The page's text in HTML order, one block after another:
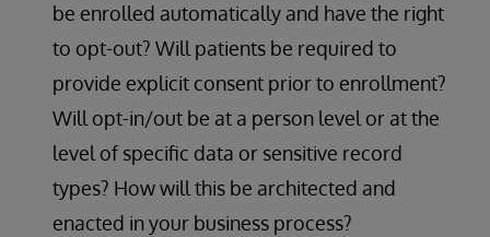
be enrolled automatically and have the right
to opt-out? Will patients be required to
provide explicit consent prior to enrollment?
Will opt-in/out be at a person level or at the
level of specific data or sensitive record
types? How will this be architected and
enacted in your business process?